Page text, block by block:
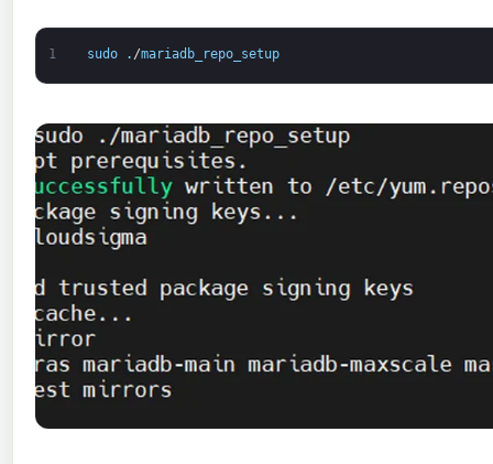
1 sudo . /mariadb_repo_setup